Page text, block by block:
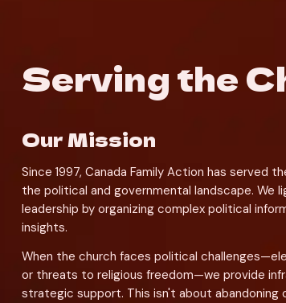
Serving the
Our Mission
Since 1997, Canada Family Action has served
the political and governmental landscape. We
leadership by organizing complex political
insights.
When the church faces political
or threats to religious freedom—we provide
strategic support. This isn't about abandoning